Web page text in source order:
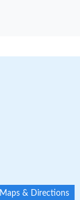
Maps & Directions